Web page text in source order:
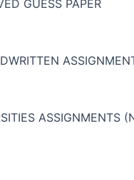
GUESS PAPER
ASSIGNMENTS